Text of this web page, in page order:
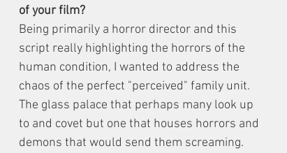
of your film?
Being primarily a horror director and this
script really highlighting the horrors of the
human condition, I wanted to address the
chaos of the perfect "perceived" family unit.
The glass palace that perhaps many look up
to and covet but one that houses horrors and
demons that would send them screaming.